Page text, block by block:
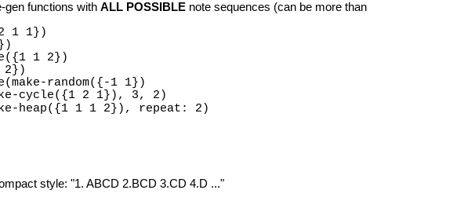
gen functions with ALL POSSIBLE note sequences (can be more than
1 1})
1 2})
2})
random({-1 1})
cycle({1 2 1}), 3, 2)
heap({1 1 1 2}), repeat: 2)
style: "1. ABCD 2.BCD 3.CD 4.D ..."